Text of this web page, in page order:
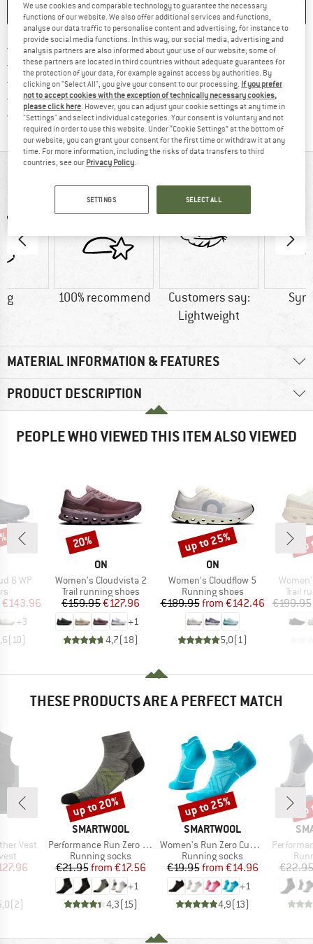
SAVE COMPARE
Free delivery from € 69 (DE)Find more shipping information
100 days returns policyFind our return policy here! Opens
> 4,000,000 satisfied customers
All items in stock
Trusted Shops Buyer ProtectionFind all information here!
g 100% recommend
Customers say:
Lightweight
MATERIAL INFORMATION & FEATURES
PRODUCT DESCRIPTION
PEOPLE WHO VIEWED THIS ITEM ALSO VIEWED
6 WP
Price
€143.96
+3
( 10)
BRAND
ON
Item(s)
Women's Cloudvista 2
Product group
Trail running shoes
Price
€159.95Reduced Price
€127.96
+1
4,7( 18)
Discount
20%
BRAND
ON
Item(s)
Women's Cloudflow 5
Product group
Running shoes
Price
€189.95 Reduced Price
from €142.46
5,0( 1)
Discount
up to 25%
Item(s)
Trail
€199.95
THESE PRODUCTS ARE A PERFECT MATCH
Vest
Price
(2)
BRAND
SMARTWOOL
Item(s)
Performance Run Zero Cushion Ankle
Product group
Running socks
Price
€21.95 Reduced Price
from €17.56
+1
4,3(15)
Discount
up to 20%
BRAND
SMARTWOOL
Item(s)
Women's Run Zero Cushion Low Ankle
Product group
Running socks
Price
€19.95 Reduced Price
from €14.96
+1
4,9(13)
Discount
up to 25%
Item(s)
Performance Run
€22.95
We use cookies and comparable technology to guarantee the necessary
functions of our website. We also offer additional services and functions,
analyse our data traffic to personalise content and advertising, for instance to
provide social media functions. In this way, our social media, advertising and
analysis partners are also informed about your use of our website; some of
these partners are located in third countries without adequate guarantees for
the protection of your data, for example against access by authorities. By
clicking on "Select All", you give your consent to our processing. If you prefer
not to accept cookies with the exception of technically necessary cookies,
please click here. However, you can adjust your cookie settings at any time in
"Settings" and select individual categories. Your consent is voluntary and not
required in order to use this website. Under “Cookie Settings” at the bottom of
our website, you can grant your consent for the first time or withdraw it at any
time. For more information, including the risks of data transfers to third
countries, see our Privacy Policy.
SETTINGS SELECT ALL